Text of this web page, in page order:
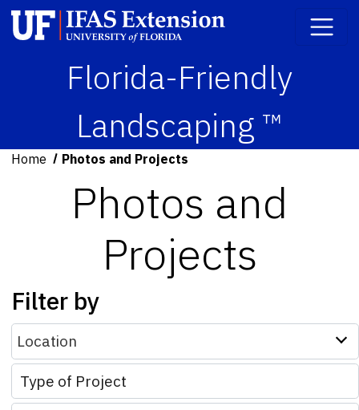
Florida-Friendly
Landscaping ™
Home Photos and Projects
Photos and
Projects
Filter by
Location